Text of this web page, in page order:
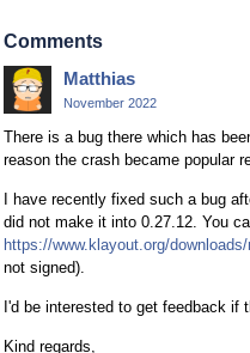
Comments
Matthias
November 2022
There is a bug there which has
reason the crash became popular
I have recently fixed such a bug
did not make it into 0.27.12. You
https://www.klayout.org/
not signed).
I'd be interested to get feedback if
Kind regards,